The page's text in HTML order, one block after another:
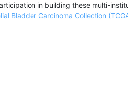
in building these multi-
Bladder Carcinoma Collection